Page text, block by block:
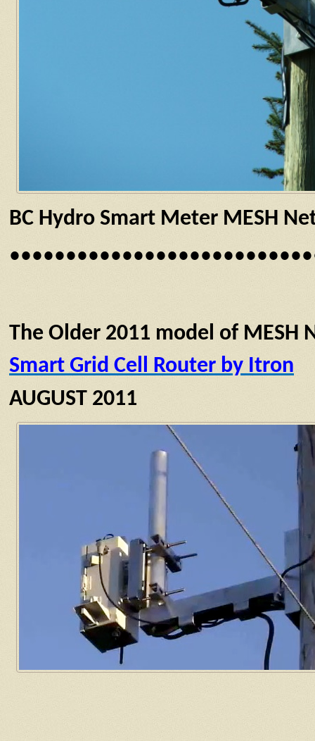
BC Hydro Smart Meter MESH
The Older 2011 model of MESH
Smart Grid Cell Router by Itron
AUGUST 2011